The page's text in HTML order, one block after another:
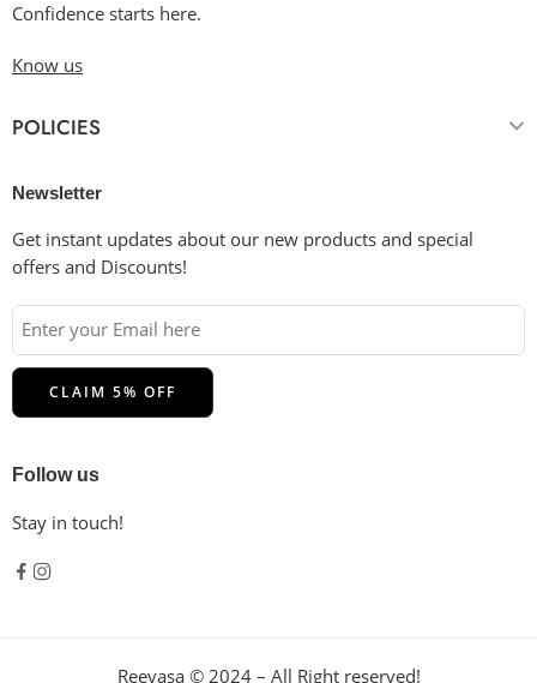
Confidence starts here.
Know us
POLICIES
Newsletter
Get instant updates about our new products and special
offers and Discounts!
Follow us
Stay in touch!
Reevasa © 2024 – All Right reserved!